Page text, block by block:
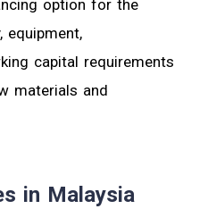
option for the
equipment,
capital requirements
materials and
in Malaysia